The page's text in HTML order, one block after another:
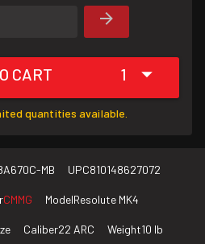
CART 1
quantities available.
MB UPC810148627072
CMMG ModelResolute MK4
Caliber22 ARC Weight10 lb